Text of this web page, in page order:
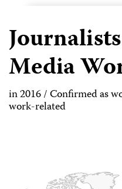
Media
in 2016 / Confirmed as
work-related